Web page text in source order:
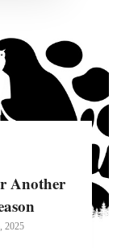
Another
2025